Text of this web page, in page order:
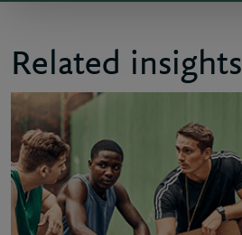
Related insights